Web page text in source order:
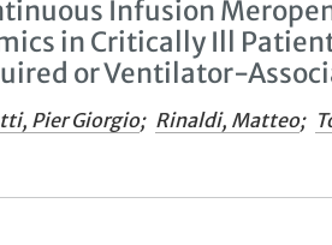
Infusion
in Critically Ill
or Ventilator-
Pier Giorgio; Rinaldi, Matteo;